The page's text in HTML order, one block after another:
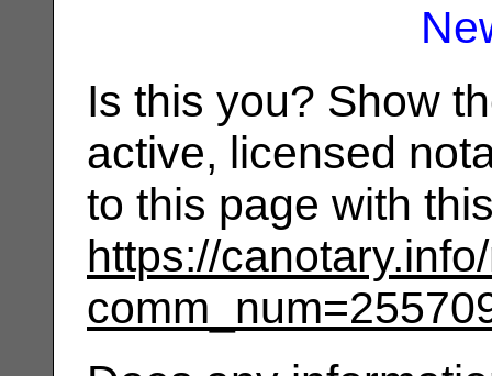
Is this you? Show
active, licensed
to this page with
https://